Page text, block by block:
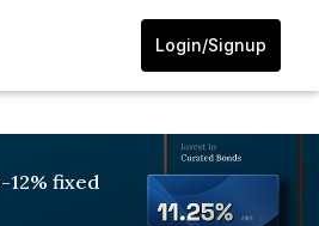
Login/Signup
12% fixed